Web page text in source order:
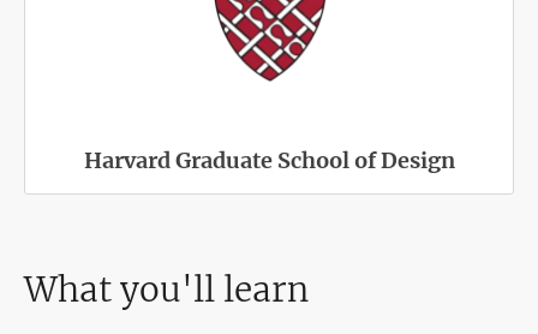
Harvard Graduate School of Design
What you'll learn